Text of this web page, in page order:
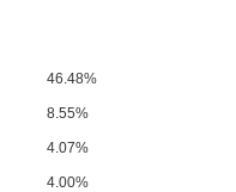
46.48%
8.55%
4.07%
4.00%